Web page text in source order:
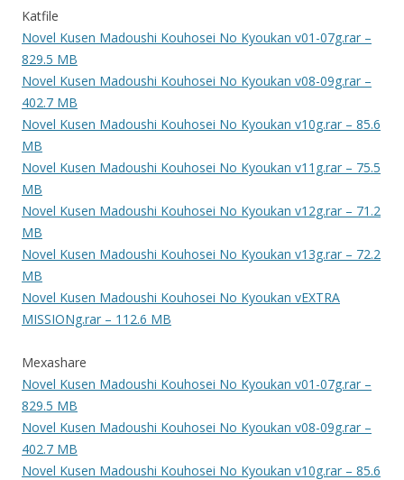
Katfile
Novel Kusen Madoushi Kouhosei No Kyoukan v01-07g.rar –
829.5 MB
Novel Kusen Madoushi Kouhosei No Kyoukan v08-09g.rar –
402.7 MB
Novel Kusen Madoushi Kouhosei No Kyoukan v10g.rar – 85.6
MB
Novel Kusen Madoushi Kouhosei No Kyoukan v11g.rar – 75.5
MB
Novel Kusen Madoushi Kouhosei No Kyoukan v12g.rar – 71.2
MB
Novel Kusen Madoushi Kouhosei No Kyoukan v13g.rar – 72.2
MB
Novel Kusen Madoushi Kouhosei No Kyoukan vEXTRA
MISSIONg.rar – 112.6 MB
Mexashare
Novel Kusen Madoushi Kouhosei No Kyoukan v01-07g.rar –
829.5 MB
Novel Kusen Madoushi Kouhosei No Kyoukan v08-09g.rar –
402.7 MB
Novel Kusen Madoushi Kouhosei No Kyoukan v10g.rar – 85.6